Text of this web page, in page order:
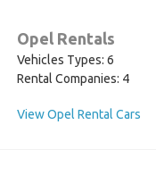
Opel Rentals
Vehicles Types: 6
Rental Companies: 4
View Opel Rental Cars